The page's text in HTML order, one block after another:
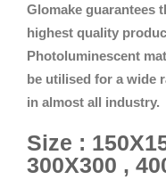
Glomake guarantees
highest quality
Photoluminescent
be utilised for a wide
in almost all industry.
Size :
300X300 ,